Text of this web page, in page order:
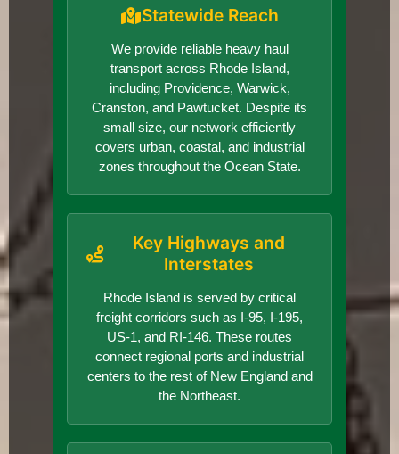
Statewide Reach
We provide reliable heavy haul
transport across Rhode Island,
including Providence, Warwick,
Cranston, and Pawtucket. Despite its
small size, our network efficiently
covers urban, coastal, and industrial
zones throughout the Ocean State.
Key Highways and
Interstates
Rhode Island is served by critical
freight corridors such as I-95, I-195,
US-1, and RI-146. These routes
connect regional ports and industrial
centers to the rest of New England and
the Northeast.